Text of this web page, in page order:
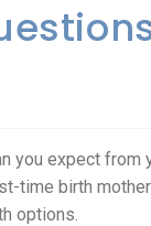
you expect from
time birth
options.